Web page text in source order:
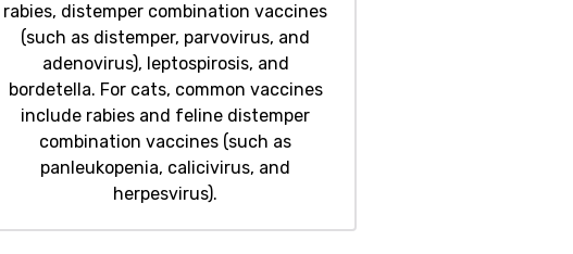
rabies, distemper combination vaccines
(such as distemper, parvovirus, and
adenovirus), leptospirosis, and
bordetella. For cats, common vaccines
include rabies and feline distemper
combination vaccines (such as
panleukopenia, calicivirus, and
herpesvirus).